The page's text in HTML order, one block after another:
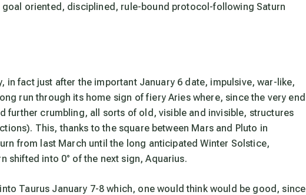
oriented, disciplined, rule-bound protocol-following Saturn
in fact just after the important January 6 date, impulsive, war-like,
run through its home sign of fiery Aries where, since the very end
further crumbling, all sorts of old, visible and invisible, structures
This, thanks to the square between Mars and Pluto in
from last March until the long anticipated Winter Solstice,
shifted into 0° of the next sign, Aquarius.
Taurus January 7-8 which, one would think would be good, since